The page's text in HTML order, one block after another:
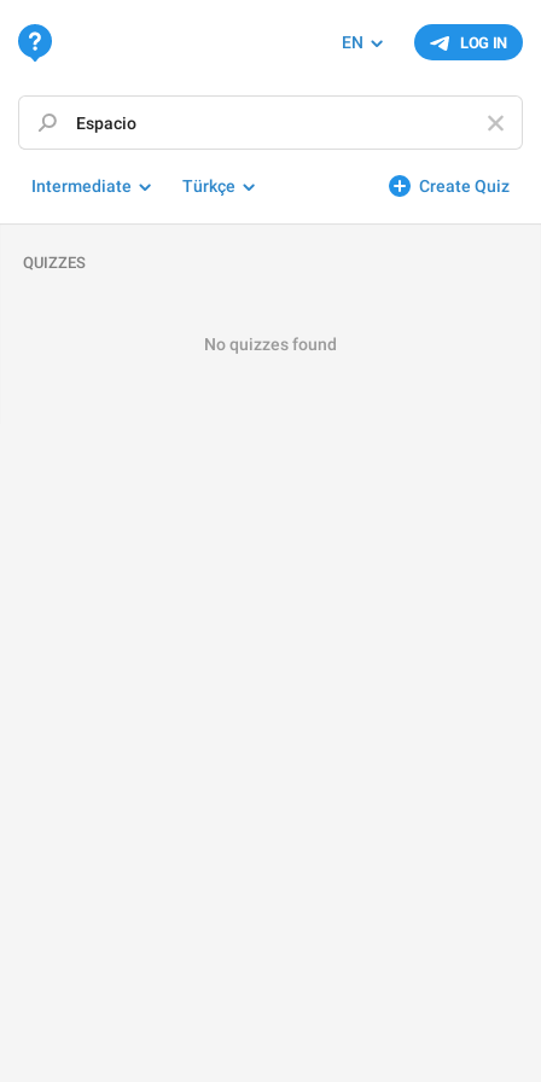
LOG IN
EN
Create Quiz
Intermediate Türkçe
QUIZZES
No quizzes found